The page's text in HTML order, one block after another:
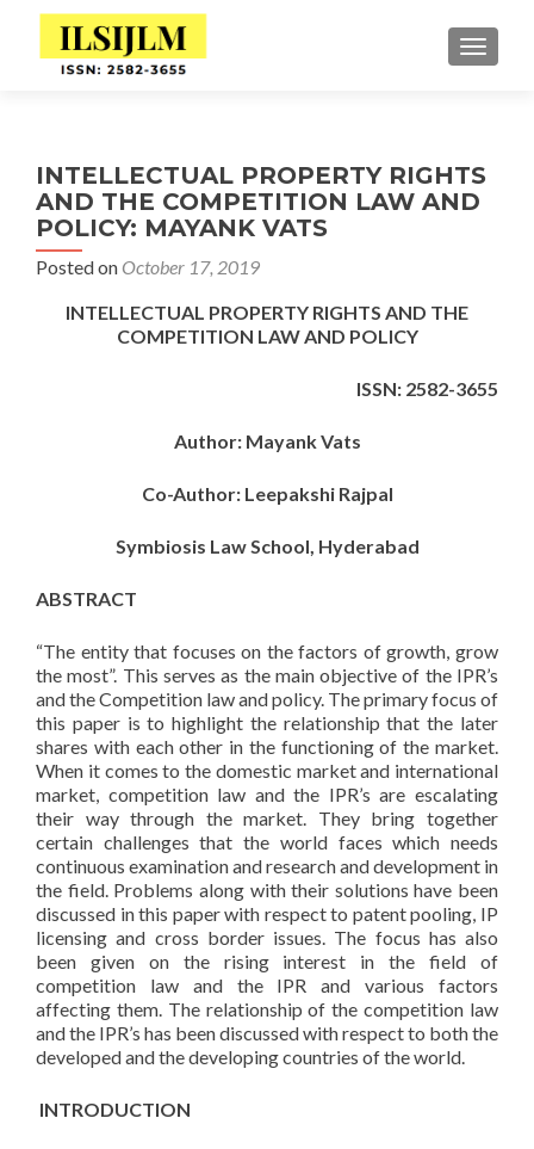
INTELLECTUAL PROPERTY RIGHTS
AND THE COMPETITION LAW AND
POLICY: MAYANK VATS
Posted on October 17, 2019
INTELLECTUAL PROPERTY RIGHTS AND THE
COMPETITION LAW AND POLICY
ISSN: 2582-3655
Author: Mayank Vats
Co-Author: Leepakshi Rajpal
Symbiosis Law School, Hyderabad
ABSTRACT
“The entity that focuses on the factors of growth, grow
the most”. This serves as the main objective of the IPR’s
and the Competition law and policy. The primary focus of
this paper is to highlight the relationship that the later
shares with each other in the functioning of the market.
When it comes to the domestic market and international
market, competition law and the IPR’s are escalating
their way through the market. They bring together
certain challenges that the world faces which needs
continuous examination and research and development in
the field. Problems along with their solutions have been
discussed in this paper with respect to patent pooling, IP
licensing and cross border issues. The focus has also
been given on the rising interest in the field of
competition law and the IPR and various factors
affecting them. The relationship of the competition law
and the IPR’s has been discussed with respect to both the
developed and the developing countries of the world.
INTRODUCTION